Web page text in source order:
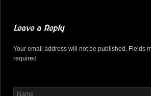
Leave a Reply
Your email address will not be published. Fields
required